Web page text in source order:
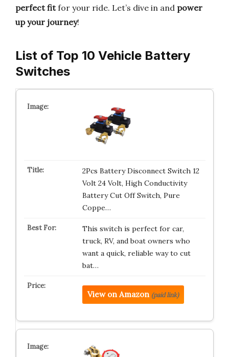
perfect fitfor your ride. Let’s dive in and power
up your journey!
List of Top 10 Vehicle Battery
Switches
2Pcs Battery Disconnect Switch 12
Volt 24 Volt, High Conductivity
Battery Cut Off Switch, Pure
Coppe…
This switch is perfect for car,
truck, RV, and boat owners who
want a quick, reliable way to cut
bat…
View on Amazon (paid link)